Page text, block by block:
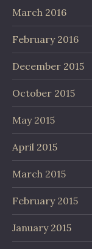
March 2016
February 2016
December 2015
October 2015
May 2015
April 2015
March 2015
February 2015
January 2015